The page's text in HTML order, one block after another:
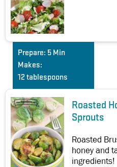
Prepare: 5 Min
Makes:
12 tablespoons
Roasted
Sprouts
Roasted
honey and
ingredients!